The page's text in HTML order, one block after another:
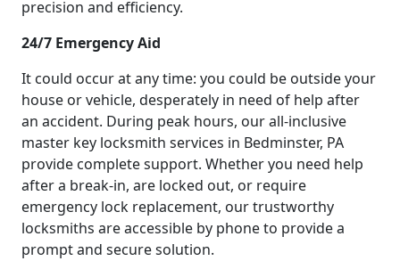
precision and efficiency.
24/7 Emergency Aid
It could occur at any time: you could be outside your
house or vehicle, desperately in need of help after
an accident. During peak hours, our all-inclusive
master key locksmith services in Bedminster, PA
provide complete support. Whether you need help
after a break-in, are locked out, or require
emergency lock replacement, our trustworthy
locksmiths are accessible by phone to provide a
prompt and secure solution.